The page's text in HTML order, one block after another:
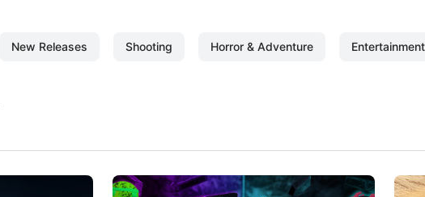
New Releases Shooting Horror & Adventure Entertainment